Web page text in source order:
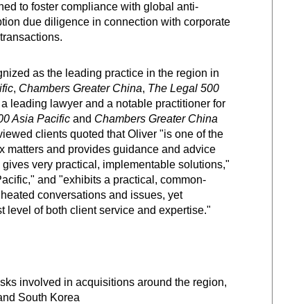
to foster compliance with global anti-
due diligence in connection with corporate
as the leading practice in the region in
, Chambers Greater China, The Legal 500
leading lawyer and a notable practitioner for
Asia Pacific and Chambers Greater China
clients quoted that Oliver "is one of the
matters and provides guidance and advice
very practical, implementable solutions,"
and "exhibits a practical, common-
conversations and issues, yet
level of both client service and expertise."
involved in acquisitions around the region,
South Korea